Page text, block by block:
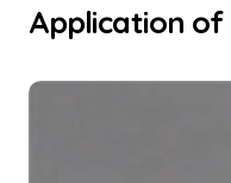
Application of